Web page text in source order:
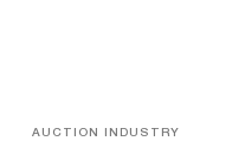
AUCTION INDUSTRY